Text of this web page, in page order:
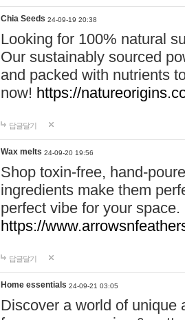
Chia Seeds 24-09-19 20:38
Looking for 100% natural
Our sustainably sourced
and packed with nutrients
now! https://
답글달기
Wax melts 24-09-20 19:56
Shop toxin-free, hand-
ingredients make them
perfect vibe for your
https://
답글달기
Home essentials 24-09-21 03:05
Discover a world of unique